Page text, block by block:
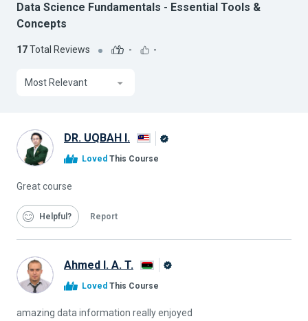
Data Science Fundamentals - Essential Tools &
Concepts
17Total Reviews - -
Most Relevant
DR. UQBAH I.
Loved This Course
Great course
Helpful Report
Ahmed I. A. T.
Loved This Course
amazing data information really enjoyed